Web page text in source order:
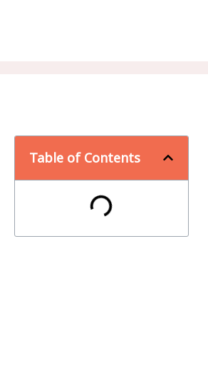
Table of Contents